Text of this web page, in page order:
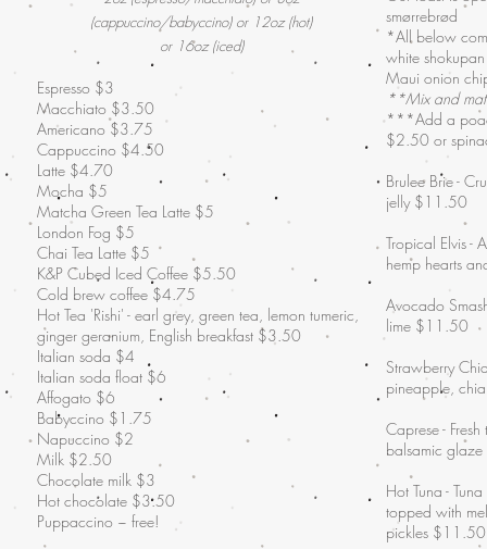
(cappuccino/babyccino) or 12oz (hot)
or 16oz (iced)
Espresso $3
Macchiato $3.50
Americano $3.75
Cappuccino $4.50
Latte $4.70
Mocha $5
Matcha Green Tea Latte $5
London Fog $5
Chai Tea Latte $5
K&P Cubed Iced Coffee $5.50
Cold brew coffee $4.75
Hot Tea 'Rishi' - earl grey, green tea, lemon tumeric,
ginger geranium, English breakfast $3.50
Italian soda $4
Italian soda float $6
Affogato $6
Babyccino $1.75
Napuccino $2
Milk $2.50
Chocolate milk $3
Hot chocolate $3.50
Puppaccino ~ free!
smørrebrød
*All below
white
Maui onion
**Mix and
***Add a
$2.50 or
Brulee Brie -
jelly $11.50
Tropical Elvis -
hemp hearts
Avocado
lime $11.50
Strawberry
pineapple,
Caprese -
balsamic
Hot Tuna -
topped with
pickles $11.50